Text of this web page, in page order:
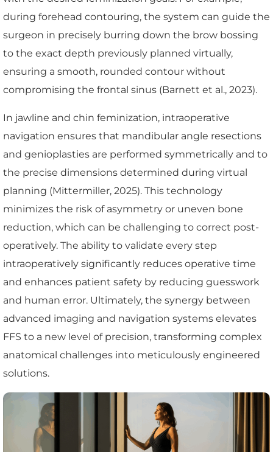
during forehead contouring, the system can guide the
surgeon in precisely burring down the brow bossing
to the exact depth previously planned virtually,
ensuring a smooth, rounded contour without
compromising the frontal sinus (Barnett et al., 2023).
In jawline and chin feminization, intraoperative
navigation ensures that mandibular angle resections
and genioplasties are performed symmetrically and to
the precise dimensions determined during virtual
planning (Mittermiller, 2025). This technology
minimizes the risk of asymmetry or uneven bone
reduction, which can be challenging to correct post-
operatively. The ability to validate every step
intraoperatively significantly reduces operative time
and enhances patient safety by reducing guesswork
and human error. Ultimately, the synergy between
advanced imaging and navigation systems elevates
FFS to a new level of precision, transforming complex
anatomical challenges into meticulously engineered
solutions.